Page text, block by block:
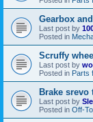
Gearbox
Last post by
Posted in
Scruffy
Last post by
Posted in Parts
Brake srevo
Last post by
Posted in Off-